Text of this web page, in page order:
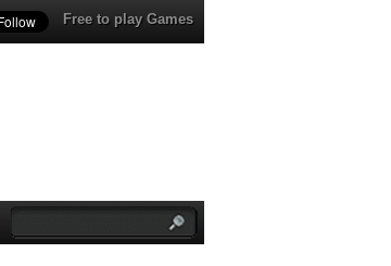
Free to play Games